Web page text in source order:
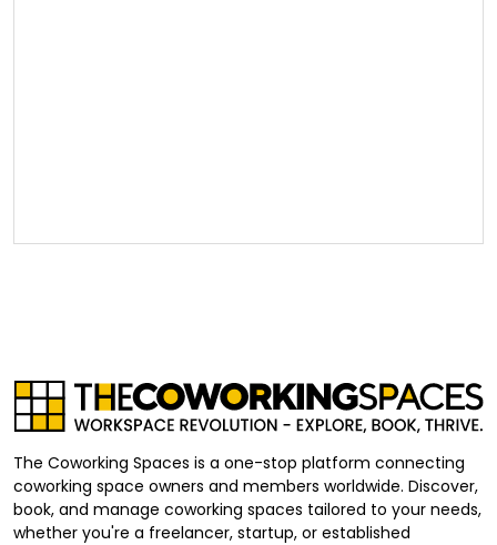
The Coworking Spaces is a one-stop platform connecting
coworking space owners and members worldwide. Discover,
book, and manage coworking spaces tailored to your needs,
whether you're a freelancer, startup, or established